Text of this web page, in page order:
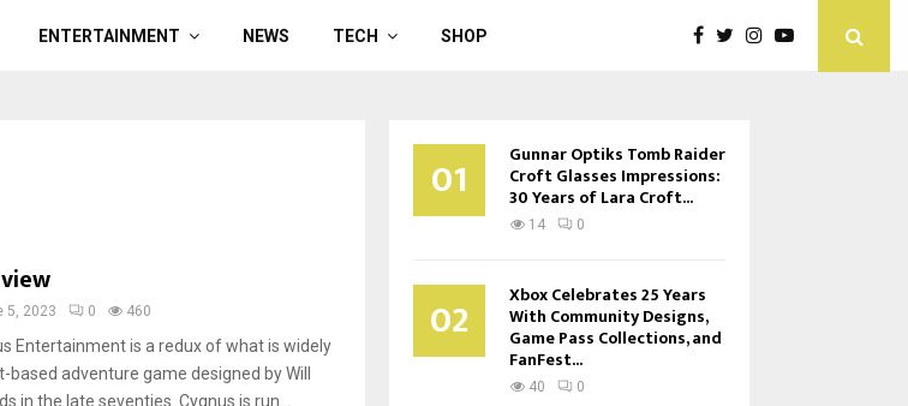
ENTERTAINMENT NEWS TECH SHOP
5, 2023 0 460
Entertainment is a redux of what is widely
adventure game designed by Will
in the late seventies. Cygnus is run...
01 Gunnar Optiks Tomb Raider
Croft Glasses Impressions:
30 Years of Lara Croft...
14 0
02 Xbox Celebrates 25 Years
With Community Designs,
Game Pass Collections, and
FanFest...
40 0